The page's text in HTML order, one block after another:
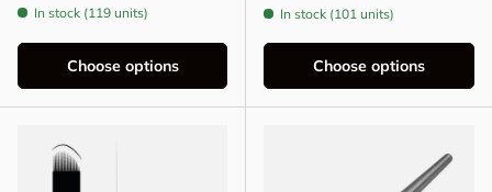
In stock (119 units)
Choose options
In stock (101 units)
Choose options